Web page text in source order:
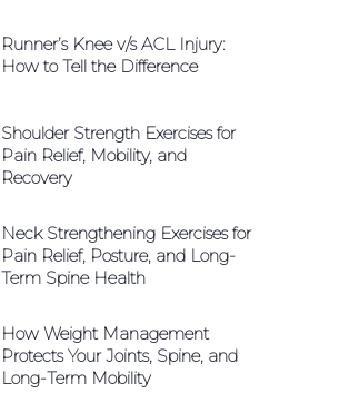
Runner’s Knee v/s ACL Injury:
How to Tell the Difference
Shoulder Strength Exercises for
Pain Relief, Mobility, and
Recovery
Neck Strengthening Exercises for
Pain Relief, Posture, and Long-
Term Spine Health
How Weight Management
Protects Your Joints, Spine, and
Long-Term Mobility